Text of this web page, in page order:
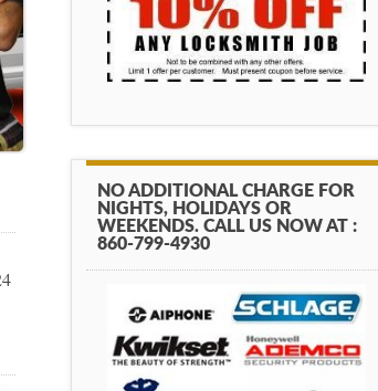
NO ADDITIONAL CHARGE FOR
NIGHTS, HOLIDAYS OR
WEEKENDS. CALL US NOW AT :
860-799-4930